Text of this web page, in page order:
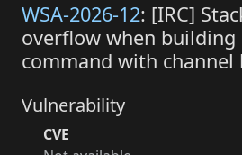
WSA-2026-12: [IRC]
overflow when building
command with channel
Vulnerability
CVE